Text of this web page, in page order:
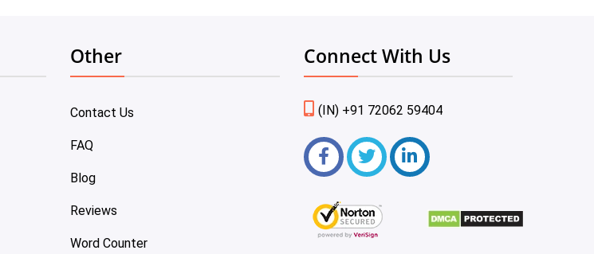
Other
Contact Us
FAQ
Blog
Reviews
Word Counter
Connect With Us
(IN) +91 72062 59404